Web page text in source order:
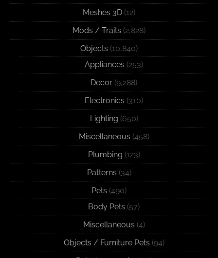
Meshes 3D (12)
Mods / Traits (2,828)
Objects (10,840)
Appliances (253)
Decor (9,288)
Electronics (310)
Lighting (650)
Miscellaneous (458)
Plumbing (123)
Patterns (34)
Pets (490)
Body Pets (57)
Miscellaneous (4)
Objects / Furniture Pets (94)